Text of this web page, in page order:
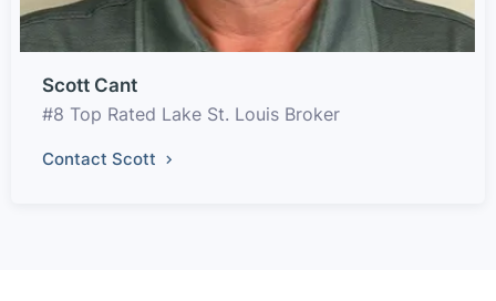
Scott Cant
#8 Top Rated Lake St. Louis Broker
Contact Scott